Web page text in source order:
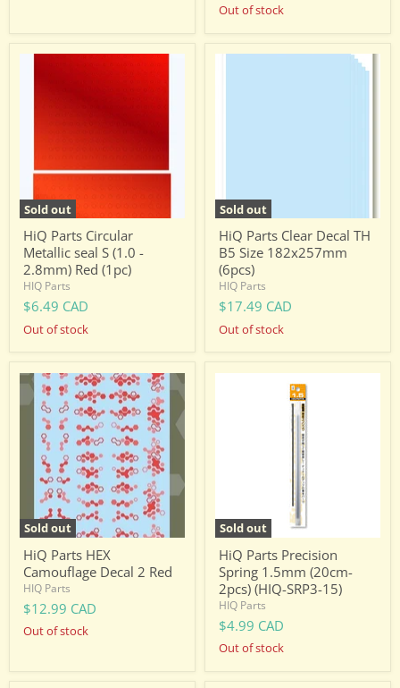
Out of stock
Sold out
HiQ
2.8mm)
(1pc)
HiQ Parts Circular
Metallic seal S (1.0 -
2.8mm) Red (1pc)
HIQ Parts
$6.49 CAD
Out of stock
Sold out
HiQ
HiQ Parts Clear Decal TH
B5 Size 182x257mm
(6pcs)
HIQ Parts
$17.49 CAD
Out of stock
Sold out
HiQ
Parts
HEX
Camouflage
Decal
Red
HiQ Parts HEX
Camouflage Decal 2 Red
HIQ Parts
$12.99 CAD
Out of stock
Sold out
HiQ
HiQ Parts Precision
Spring 1.5mm (20cm-
2pcs) (HIQ-SRP3-15)
HIQ Parts
$4.99 CAD
Out of stock